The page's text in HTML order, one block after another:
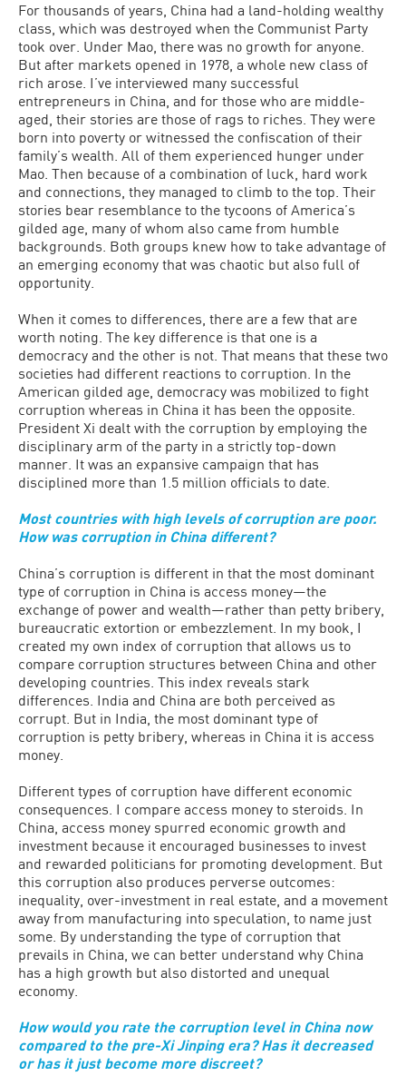
For thousands of years, China had a land-holding wealthy
class, which was destroyed when the Communist Party
took over. Under Mao, there was no growth for anyone.
But after markets opened in 1978, a whole new class of
rich arose. I’ve interviewed many successful
entrepreneurs in China, and for those who are middle-
aged, their stories are those of rags to riches. They were
born into poverty or witnessed the confiscation of their
family’s wealth. All of them experienced hunger under
Mao. Then because of a combination of luck, hard work
and connections, they managed to climb to the top. Their
stories bear resemblance to the tycoons of America’s
gilded age, many of whom also came from humble
backgrounds. Both groups knew how to take advantage of
an emerging economy that was chaotic but also full of
opportunity.
When it comes to differences, there are a few that are
worth noting. The key difference is that one is a
democracy and the other is not. That means that these two
societies had different reactions to corruption. In the
American gilded age, democracy was mobilized to fight
corruption whereas in China it has been the opposite.
President Xi dealt with the corruption by employing the
disciplinary arm of the party in a strictly top-down
manner. It was an expansive campaign that has
disciplined more than 1.5 million officials to date.
Most countries with high levels of corruption are poor.
How was corruption in China different?
China’s corruption is different in that the most dominant
type of corruption in China is access money—the
exchange of power and wealth—rather than petty bribery,
bureaucratic extortion or embezzlement. In my book, I
created my own index of corruption that allows us to
compare corruption structures between China and other
developing countries. This index reveals stark
differences. India and China are both perceived as
corrupt. But in India, the most dominant type of
corruption is petty bribery, whereas in China it is access
money.
Different types of corruption have different economic
consequences. I compare access money to steroids. In
China, access money spurred economic growth and
investment because it encouraged businesses to invest
and rewarded politicians for promoting development. But
this corruption also produces perverse outcomes:
inequality, over-investment in real estate, and a movement
away from manufacturing into speculation, to name just
some. By understanding the type of corruption that
prevails in China, we can better understand why China
has a high growth but also distorted and unequal
economy.
How would you rate the corruption level in China now
compared to the pre-Xi Jinping era? Has it decreased
or has it just become more discreet?